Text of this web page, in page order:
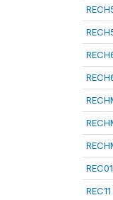
REC01
REC11